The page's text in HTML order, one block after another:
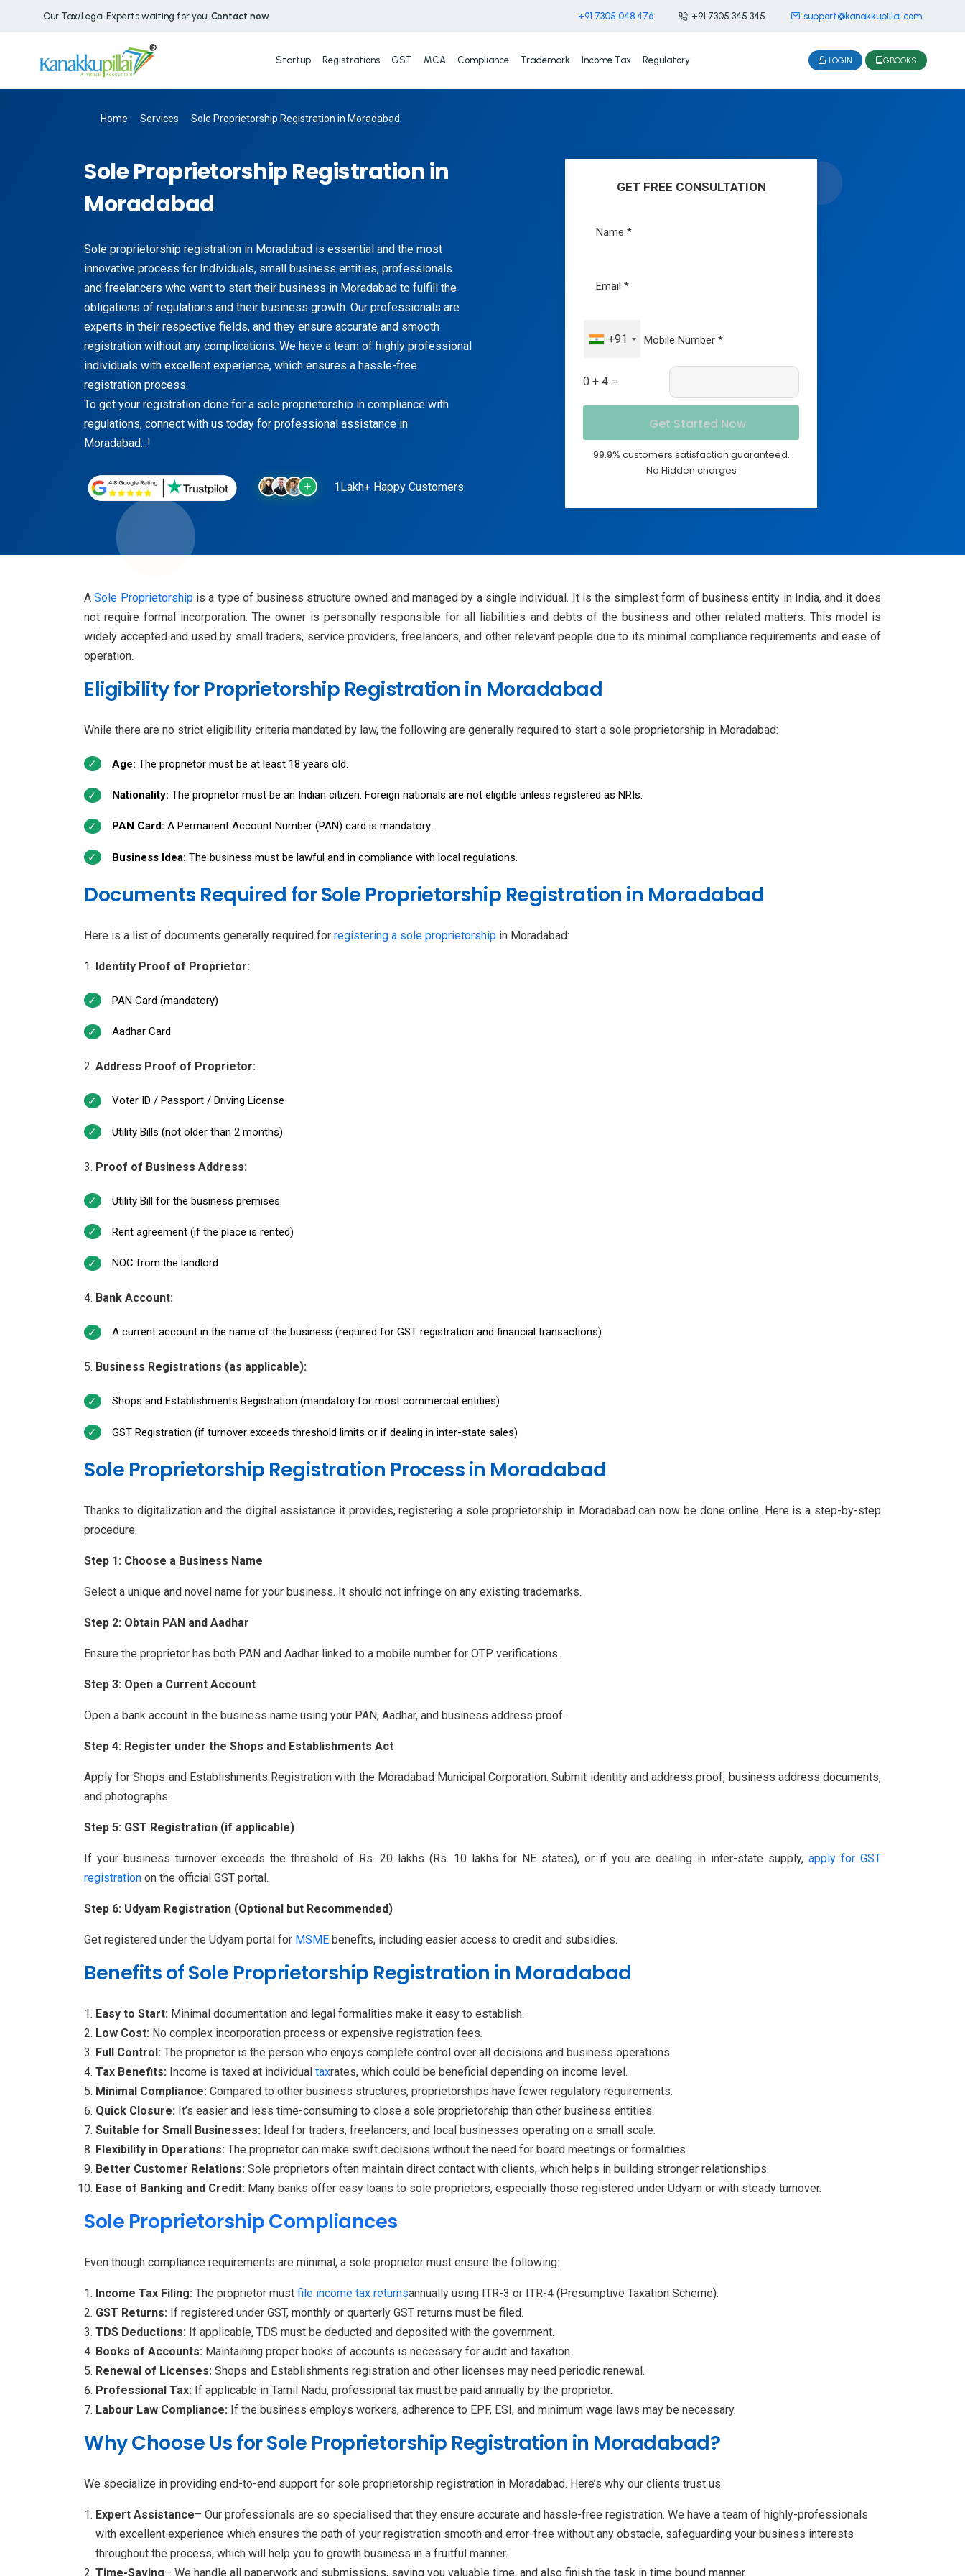
Our Tax/Legal Experts waiting for you! Contact now +91 7305 048 476 +91 7305 345 345 support@kanakkupillai.com
Startup Registrations GST MCA Compliance Trademark Income Tax Regulatory LOGIN GBOOKS
Home Services Sole Proprietorship Registration in Moradabad
Sole Proprietorship Registration in
Moradabad
Sole proprietorship registration in Moradabad is essential and the most
innovative process for Individuals, small business entities, professionals
and freelancers who want to start their business in Moradabad to fulfill the
obligations of regulations and their business growth. Our professionals are
experts in their respective fields, and they ensure accurate and smooth
registration without any complications. We have a team of highly professional
individuals with excellent experience, which ensures a hassle-free
registration process.
To get your registration done for a sole proprietorship in compliance with
regulations, connect with us today for professional assistance in
Moradabad...!
1Lakh+ Happy Customers
GET FREE CONSULTATION
+91
0 + 4 =
99.9% customers satisfaction guaranteed.
No Hidden charges
ASole Proprietorshipis a type of business structure owned and managed by a single individual. It is the simplest form of business entity in India, and it does
not require formal incorporation. The owner is personally responsible for all liabilities and debts of the business and other related matters. This model is
widely accepted and used by small traders, service providers, freelancers, and other relevant people due to its minimal compliance requirements and ease of
operation.
Eligibility for Proprietorship Registration in Moradabad
While there are no strict eligibility criteria mandated by law, the following are generally required to start a sole proprietorship in Moradabad:
Age: The proprietor must be at least 18 years old.
Nationality: The proprietor must be an Indian citizen. Foreign nationals are not eligible unless registered as NRIs.
PAN Card: A Permanent Account Number (PAN) card is mandatory.
Business Idea: The business must be lawful and in compliance with local regulations.
Documents Required for Sole Proprietorship Registration in Moradabad
Here is a list of documents generally required for registering a sole proprietorship in Moradabad:
Identity Proof of Proprietor:
PAN Card (mandatory)
Aadhar Card
Address Proof of Proprietor:
Voter ID / Passport / Driving License
Utility Bills (not older than 2 months)
Proof of Business Address:
Utility Bill for the business premises
Rent agreement (if the place is rented)
NOC from the landlord
Bank Account:
A current account in the name of the business (required for GST registration and financial transactions)
Business Registrations (as applicable):
Shops and Establishments Registration (mandatory for most commercial entities)
GST Registration (if turnover exceeds threshold limits or if dealing in inter-state sales)
Sole Proprietorship Registration Process in Moradabad
Thanks to digitalization and the digital assistance it provides, registering a sole proprietorship in Moradabad can now be done online. Here is a step-by-step
procedure:
Step 1: Choose a Business Name
Select a unique and novel name for your business. It should not infringe on any existing trademarks.
Step 2: Obtain PAN and Aadhar
Ensure the proprietor has both PAN and Aadhar linked to a mobile number for OTP verifications.
Step 3: Open a Current Account
Open a bank account in the business name using your PAN, Aadhar, and business address proof.
Step 4: Register under the Shops and Establishments Act
Apply for Shops and Establishments Registration with the Moradabad Municipal Corporation. Submit identity and address proof, business address documents,
and photographs.
Step 5: GST Registration (if applicable)
If your business turnover exceeds the threshold of Rs. 20 lakhs (Rs. 10 lakhs for NE states), or if you are dealing in inter-state supply,apply for GST
registration on the official GST portal.
Step 6: Udyam Registration (Optional but Recommended)
Get registered under the Udyam portal for MSME benefits, including easier access to credit and subsidies.
Benefits of Sole Proprietorship Registration in Moradabad
Easy to Start: Minimal documentation and legal formalities make it easy to establish.
Low Cost: No complex incorporation process or expensive registration fees.
Full Control: The proprietor is the person who enjoys complete control over all decisions and business operations.
Tax Benefits: Income is taxed at individual taxrates, which could be beneficial depending on income level.
Minimal Compliance: Compared to other business structures, proprietorships have fewer regulatory requirements.
Quick Closure: It’s easier and less time-consuming to close a sole proprietorship than other business entities.
Suitable for Small Businesses: Ideal for traders, freelancers, and local businesses operating on a small scale.
Flexibility in Operations: The proprietor can make swift decisions without the need for board meetings or formalities.
Better Customer Relations: Sole proprietors often maintain direct contact with clients, which helps in building stronger relationships.
Ease of Banking and Credit: Many banks offer easy loans to sole proprietors, especially those registered under Udyam or with steady turnover.
Sole Proprietorship Compliances
Even though compliance requirements are minimal, a sole proprietor must ensure the following:
Income Tax Filing: The proprietor must file income tax returnsannually using ITR-3 or ITR-4 (Presumptive Taxation Scheme).
GST Returns: If registered under GST, monthly or quarterly GST returns must be filed.
TDS Deductions: If applicable, TDS must be deducted and deposited with the government.
Books of Accounts: Maintaining proper books of accounts is necessary for audit and taxation.
Renewal of Licenses: Shops and Establishments registration and other licenses may need periodic renewal.
Professional Tax: If applicable in Tamil Nadu, professional tax must be paid annually by the proprietor.
Labour Law Compliance: If the business employs workers, adherence to EPF, ESI, and minimum wage laws may be necessary.
Why Choose Us for Sole Proprietorship Registration in Moradabad?
We specialize in providing end-to-end support for sole proprietorship registration in Moradabad. Here’s why our clients trust us:
Expert Assistance– Our professionals are so specialised that they ensure accurate and hassle-free registration. We have a team of highly-professionals
with excellent experience which ensures the path of your registration smooth and error-free without any obstacle, safeguarding your business interests
throughout the process, which will help you to growth business in a fruitful manner.
Time-Saving– We handle all paperwork and submissions, saving you valuable time, and also finish the task in time bound manner.